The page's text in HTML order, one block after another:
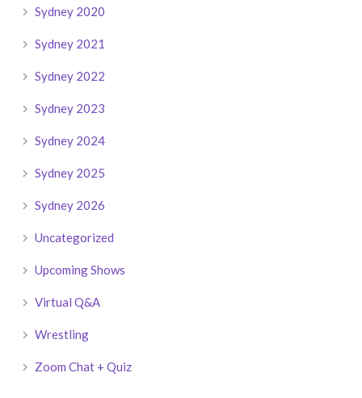
Sydney 2020
Sydney 2021
Sydney 2022
Sydney 2023
Sydney 2024
Sydney 2025
Sydney 2026
Uncategorized
Upcoming Shows
Virtual Q&A
Wrestling
Zoom Chat + Quiz